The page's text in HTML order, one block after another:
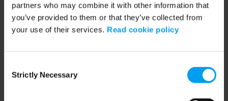
partners who may combine it with other information that
you’ve provided to them or that they’ve collected from
your use of their services. Read cookie policy
Selection
Strictly Necessary